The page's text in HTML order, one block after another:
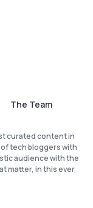
The Team
curated content in
tech bloggers with
audience with the
matter, in this ever